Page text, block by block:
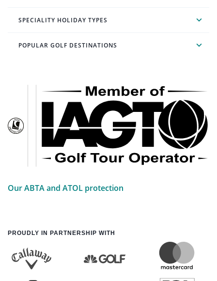
SPECIALITY HOLIDAY TYPES
POPULAR GOLF DESTINATIONS
Our ABTA and ATOL protection
PROUDLY IN PARTNERSHIP WITH